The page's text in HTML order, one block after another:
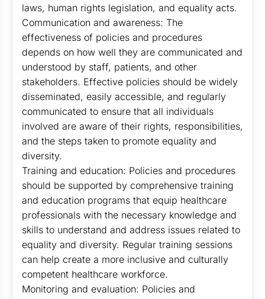
laws, human rights legislation, and equality acts.
Communication and awareness: The
effectiveness of policies and procedures
depends on how well they are communicated and
understood by staff, patients, and other
stakeholders. Effective policies should be widely
disseminated, easily accessible, and regularly
communicated to ensure that all individuals
involved are aware of their rights, responsibilities,
and the steps taken to promote equality and
diversity.
Training and education: Policies and procedures
should be supported by comprehensive training
and education programs that equip healthcare
professionals with the necessary knowledge and
skills to understand and address issues related to
equality and diversity. Regular training sessions
can help create a more inclusive and culturally
competent healthcare workforce.
Monitoring and evaluation: Policies and